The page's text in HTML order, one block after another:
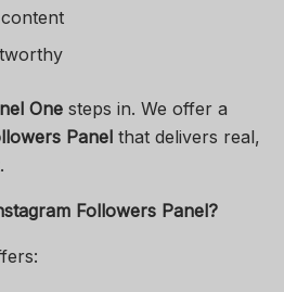
One steps in. We offer a
Panel that delivers real,
Followers Panel?